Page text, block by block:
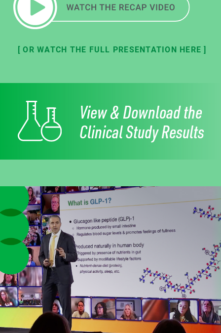
[ OR WATCH THE FULL PRESENTATION HERE ]
View & Download the
Clinical Study Results